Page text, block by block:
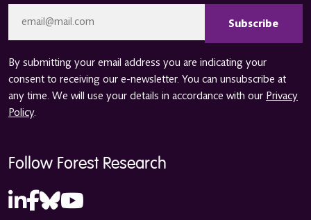
By submitting your email address you are indicating your
consent to receiving our e-newsletter. You can unsubscribe at
any time. We will use your details in accordance with our Privacy
Policy.
Follow Forest Research